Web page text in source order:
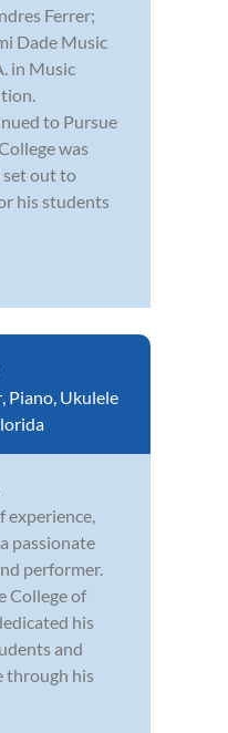
Ferrer;
Dade Music
in Music
to Pursue
was
set out to
his students
, Piano, Ukulele
experience,
passionate
performer.
College of
his
and
through his